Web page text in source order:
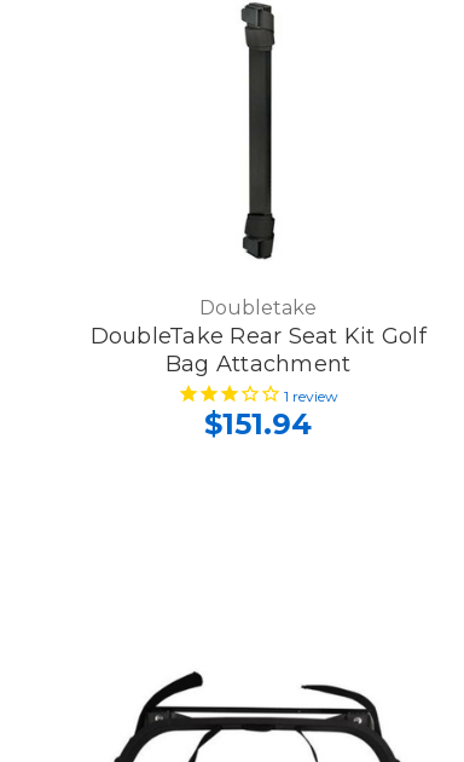
Doubletake
DoubleTake Rear Seat Kit Golf
Bag Attachment
1 review
$151.94